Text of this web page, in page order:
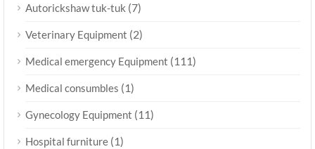
Autorickshaw tuk-tuk (7)
Veterinary Equipment (2)
Medical emergency Equipment (111)
Medical consumbles (1)
Gynecology Equipment (11)
Hospital furniture (1)